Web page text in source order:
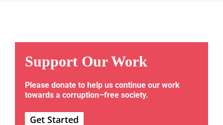
Support Our Work
Please donate to help us continue our work
towards a corruption–free society.
Get Started